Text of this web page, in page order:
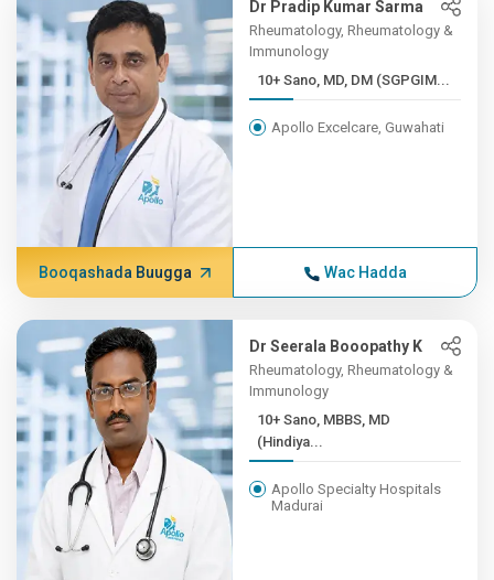
Dr Pradip Kumar Sarma
Rheumatology, Rheumatology &
Immunology
10+ Sano, MD, DM (SGPGIM...
Apollo Excelcare, Guwahati
Booqashada Buugga Wac Hadda
Dr Seerala Booopathy K
Rheumatology, Rheumatology &
Immunology
10+ Sano, MBBS, MD
(Hindiya...
Apollo Specialty Hospitals
Madurai